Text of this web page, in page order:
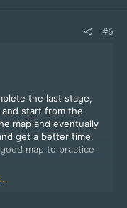
#6
the last stage,
start from the
map and eventually
get a better time.
map to practice
always ask